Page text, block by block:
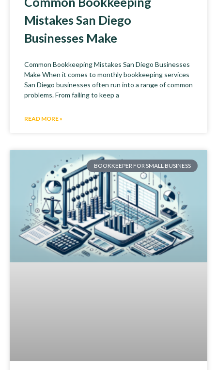
Mistakes San Diego
Businesses Make
Common Bookkeeping Mistakes San Diego Businesses
Make When it comes to monthly bookkeeping services
San Diego businesses often run into a range of common
problems. From failing to keep a
READ MORE »
BOOKKEEPER FOR SMALL BUSINESS